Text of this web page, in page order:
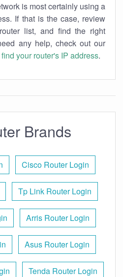
is most certainly using a
If that is the case, review
list, and find the right
any help, check out our
your router's IP address.
Brands
Cisco Router Login
Tp Link Router Login
Arris Router Login
Asus Router Login
Tenda Router Login